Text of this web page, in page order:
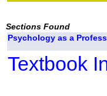
Sections Found
Psychology as a
Textbook